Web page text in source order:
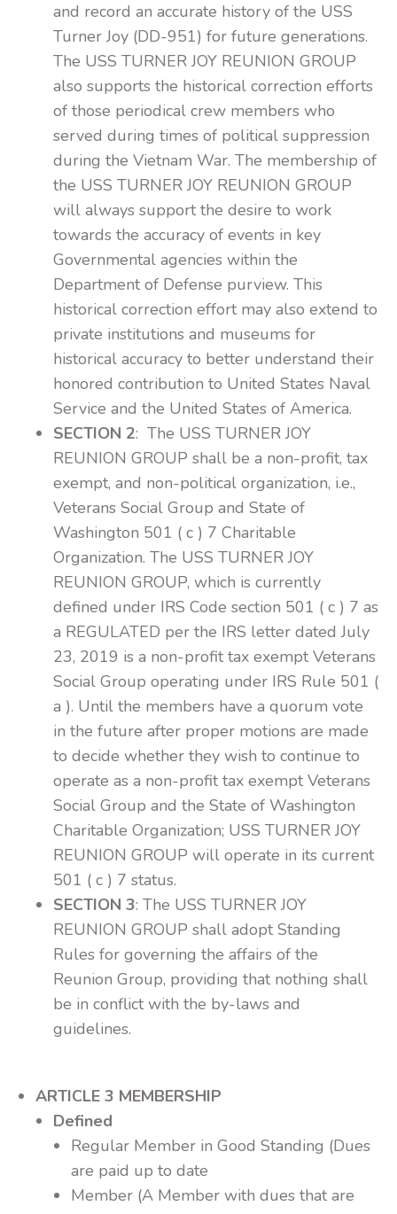
and record an accurate history of the USS
Turner Joy (DD-951) for future generations.
The USS TURNER JOY REUNION GROUP
also supports the historical correction efforts
of those periodical crew members who
served during times of political suppression
during the Vietnam War. The membership of
the USS TURNER JOY REUNION GROUP
will always support the desire to work
towards the accuracy of events in key
Governmental agencies within the
Department of Defense purview. This
historical correction effort may also extend to
private institutions and museums for
historical accuracy to better understand their
honored contribution to United States Naval
Service and the United States of America.
SECTION 2: The USS TURNER JOY
REUNION GROUP shall be a non-profit, tax
exempt, and non-political organization, i.e.,
Veterans Social Group and State of
Washington 501 ( c ) 7 Charitable
Organization. The USS TURNER JOY
REUNION GROUP, which is currently
defined under IRS Code section 501 ( c ) 7 as
a REGULATED per the IRS letter dated July
23, 2019 is a non-profit tax exempt Veterans
Social Group operating under IRS Rule 501 (
a ). Until the members have a quorum vote
in the future after proper motions are made
to decide whether they wish to continue to
operate as a non-profit tax exempt Veterans
Social Group and the State of Washington
Charitable Organization; USS TURNER JOY
REUNION GROUP will operate in its current
501 ( c ) 7 status.
SECTION 3: The USS TURNER JOY
REUNION GROUP shall adopt Standing
Rules for governing the affairs of the
Reunion Group, providing that nothing shall
be in conflict with the by-laws and
guidelines.
ARTICLE 3 MEMBERSHIP
Defined
Regular Member in Good Standing (Dues
are paid up to date
Member (A Member with dues that are